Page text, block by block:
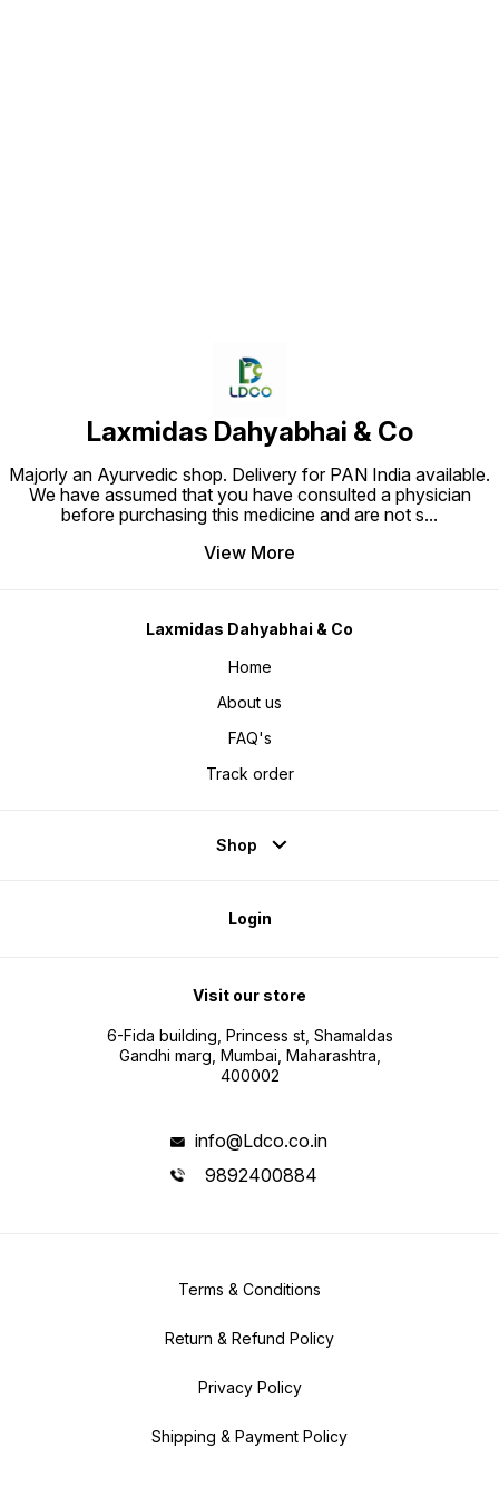
Laxmidas Dahyabhai & Co
Majorly an Ayurvedic shop. Delivery for PAN India available.
We have assumed that you have consulted a physician
before purchasing this medicine and are not s...
View More
Laxmidas Dahyabhai & Co
Home
About us
FAQ's
Track order
Shop
Login
Visit our store
6-Fida building, Princess st, Shamaldas
Gandhi marg, Mumbai, Maharashtra,
400002
info@Ldco.co.in
9892400884
Terms & Conditions
Return & Refund Policy
Privacy Policy
Shipping & Payment Policy